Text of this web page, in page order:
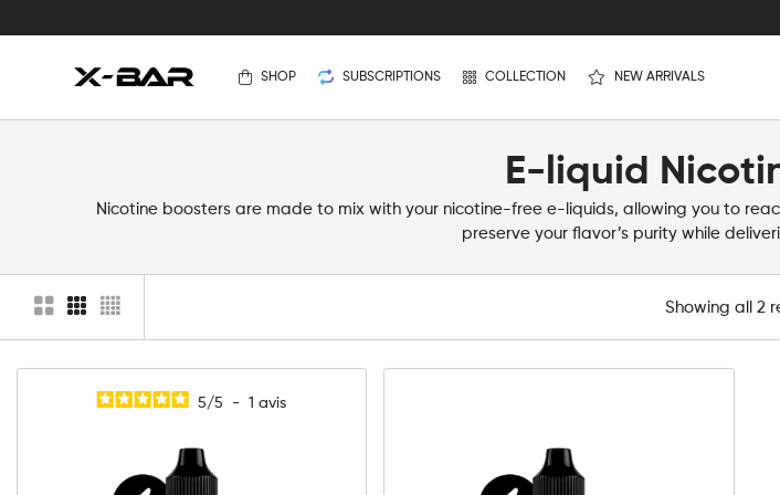
SHOP SUBSCRIPTIONS COLLECTION NEW ARRIVALS
E-liquid
Nicotine boosters are made to mix with your nicotine-free e-liquids, allowing you to
preserve your flavor’s purity while
Showing all 2
5/5 - 1avis